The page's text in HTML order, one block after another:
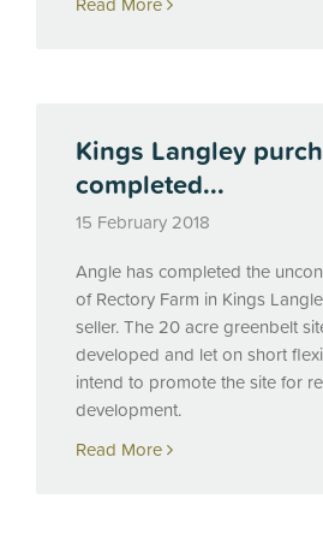
Kings Langley
completed...
15 February 2018
Angle has completed the
of Rectory Farm in Kings
seller. The 20 acre greenbelt
developed and let on short
intend to promote the site for
development.
Read More